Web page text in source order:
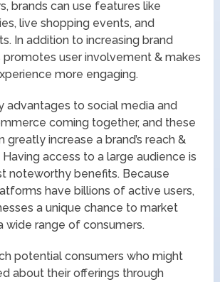
brands can use features like
live shopping events, and
In addition to increasing brand
promotes user involvement & makes
more engaging.
advantages to social media and
coming together, and these
greatly increase a brand’s reach &
access to a large audience is
noteworthy benefits. Because
have billions of active users,
a unique chance to market
wide range of consumers.
potential consumers who might
about their offerings through